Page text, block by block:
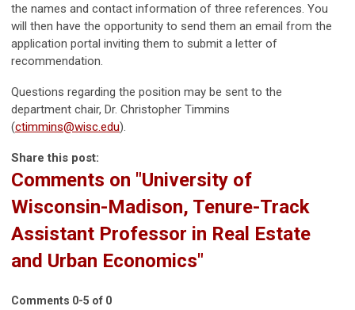
the names and contact information of three references. You
will then have the opportunity to send them an email from the
application portal inviting them to submit a letter of
recommendation.
Questions regarding the position may be sent to the
department chair, Dr. Christopher Timmins
(ctimmins@wisc.edu).
Share this post:
Comments on "University of
Wisconsin-Madison, Tenure-Track
Assistant Professor in Real Estate
and Urban Economics"
Comments 0-5 of 0